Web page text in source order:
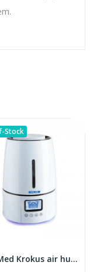
Stock
Tech Med Krokus air humidifier